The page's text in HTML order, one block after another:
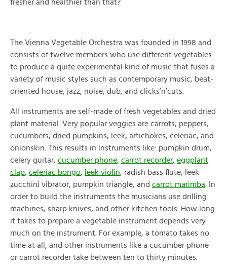
fresher and healthier than that?
The Vienna Vegetable Orchestra was founded in 1998 and
consists of twelve members who use different vegetables
to produce a quite experimental kind of music that fuses a
variety of music styles such as contemporary music, beat-
oriented house, jazz, noise, dub, and clicks’n’cuts.
All instruments are self-made of fresh vegetables and dried
plant material. Very popular veggies are carrots, peppers,
cucumbers, dried pumpkins, leek, artichokes, celeriac, and
onionskin. This results in instruments like: pumpkin drum,
celery guitar, cucumber phone, carrot recorder, eggplant
clap, celeriac bongo, leek violin, radish bass flute, leek
zucchini vibrator, pumpkin triangle, and carrot marimba . In
order to build the instruments the musicians use drilling
machines, sharp knives, and other kitchen tools. How long
it takes to prepare a vegetable instrument depends very
much on the instrument. For example, a tomato takes no
time at all, and other instruments like a cucumber phone
or carrot recorder take between ten to thirty minutes.